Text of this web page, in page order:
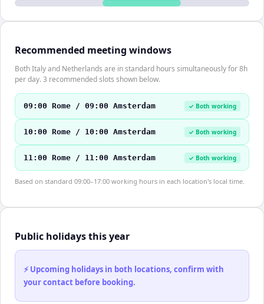
Recommended meeting windows
Both Italy and Netherlands are in standard hours simultaneously for 8h
per day. 3 recommended slots shown below.
09:00 Rome / 09:00 Amsterdam ✓ Both working
10:00 Rome / 10:00 Amsterdam ✓ Both working
11:00 Rome / 11:00 Amsterdam ✓ Both working
Based on standard 09:00–17:00 working hours in each location's local time.
Public holidays this year
⚡ Upcoming holidays in both locations, confirm with
your contact before booking.